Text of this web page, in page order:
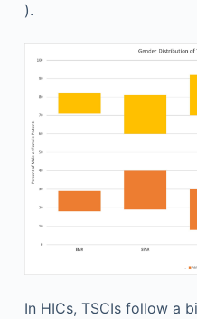
).
In HICs, TSCIs follow a